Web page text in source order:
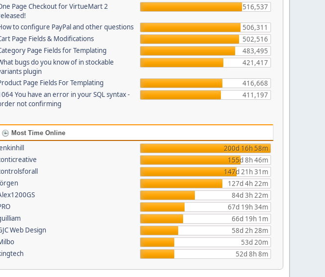
Page Checkout for VirtueMart 2
516,537
to configure PayPal and other questions
506,311
Page Fields & Modifications
502,516
Page Fields for Templating
483,495
bugs do you know of in stockable
plugin
421,417
Page Fields For Templating
416,668
You have an error in your SQL syntax -
not confirming
411,197
Most Time Online
200d 16h 58m
155d 8h 46m
147d 21h 31m
127d 4h 22m
84d 3h 22m
67d 19h 34m
66d 19h 1m
Web Design
58d 2h 28m
53d 20m
52d 8h 8m